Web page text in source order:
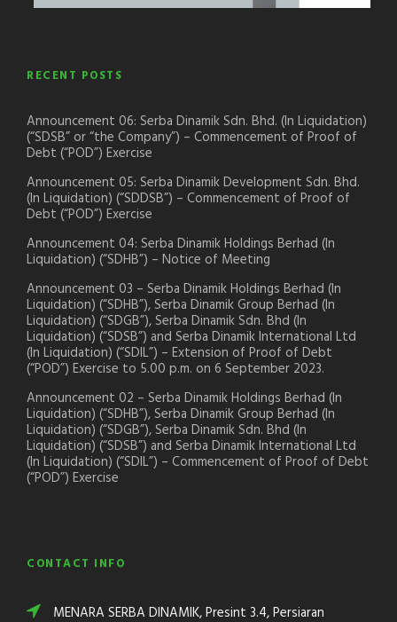
RECENT POSTS
Announcement 06: Serba Dinamik Sdn. Bhd. (In Liquidation)
(“SDSB” or “the Company”) – Commencement of Proof of
Debt (“POD”) Exercise
Announcement 05: Serba Dinamik Development Sdn. Bhd.
(In Liquidation) (“SDDSB”) – Commencement of Proof of
Debt (“POD”) Exercise
Announcement 04: Serba Dinamik Holdings Berhad (In
Liquidation) (“SDHB”) – Notice of Meeting
Announcement 03 – Serba Dinamik Holdings Berhad (In
Liquidation) (“SDHB”), Serba Dinamik Group Berhad (In
Liquidation) (“SDGB”), Serba Dinamik Sdn. Bhd (In
Liquidation) (“SDSB”) and Serba Dinamik International Ltd
(In Liquidation) (“SDIL”) – Extension of Proof of Debt
(“POD”) Exercise to 5.00 p.m. on 6 September 2023.
Announcement 02 – Serba Dinamik Holdings Berhad (In
Liquidation) (“SDHB”), Serba Dinamik Group Berhad (In
Liquidation) (“SDGB”), Serba Dinamik Sdn. Bhd (In
Liquidation) (“SDSB”) and Serba Dinamik International Ltd
(In Liquidation) (“SDIL”) – Commencement of Proof of Debt
(“POD”) Exercise
CONTACT INFO
MENARA SERBA DINAMIK, Presint 3.4, Persiaran